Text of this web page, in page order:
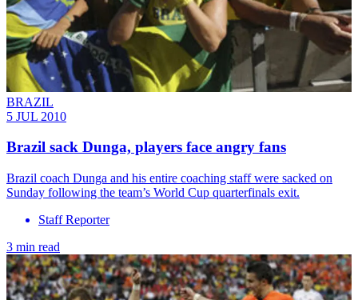
BRAZIL
5 JUL 2010
Brazil sack Dunga, players face angry fans
Brazil coach Dunga and his entire coaching staff were sacked on
Sunday following the team’s World Cup quarterfinals exit.
Staff Reporter
3 min read